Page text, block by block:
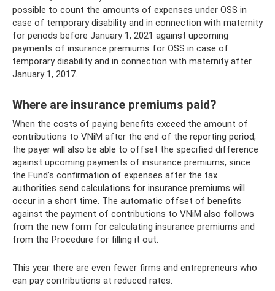
possible to count the amounts of expenses under OSS in
case of temporary disability and in connection with maternity
for periods before January 1, 2021 against upcoming
payments of insurance premiums for OSS in case of
temporary disability and in connection with maternity after
January 1, 2017.
Where are insurance premiums paid?
When the costs of paying benefits exceed the amount of
contributions to VNiM after the end of the reporting period,
the payer will also be able to offset the specified difference
against upcoming payments of insurance premiums, since
the Fund’s confirmation of expenses after the tax
authorities send calculations for insurance premiums will
occur in a short time. The automatic offset of benefits
against the payment of contributions to VNiM also follows
from the new form for calculating insurance premiums and
from the Procedure for filling it out.
This year there are even fewer firms and entrepreneurs who
can pay contributions at reduced rates.